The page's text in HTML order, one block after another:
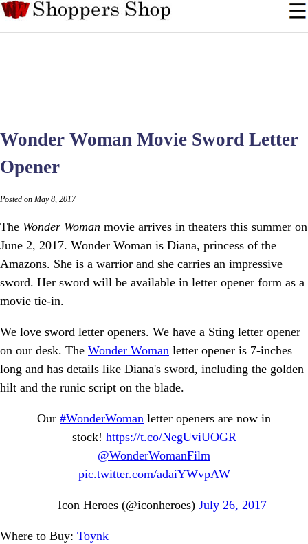
Wonder Woman Movie Sword Letter
Opener
Posted on May 8, 2017
The Wonder Woman movie arrives in theaters this summer on
June 2, 2017. Wonder Woman is Diana, princess of the
Amazons. She is a warrior and she carries an impressive
sword. Her sword will be available in letter opener form as a
movie tie-in.
We love sword letter openers. We have a Sting letter opener
on our desk. The Wonder Woman letter opener is 7-inches
long and has details like Diana's sword, including the golden
hilt and the runic script on the blade.
Our #WonderWoman letter openers are now in
stock! https://t.co/NegUviUOGR
@WonderWomanFilm
pic.twitter.com/adaiYWvpAW
— Icon Heroes (@iconheroes) July 26, 2017
Where to Buy: Toynk